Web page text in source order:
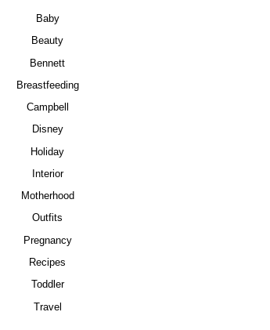
Baby
Beauty
Bennett
Breastfeeding
Campbell
Disney
Holiday
Interior
Motherhood
Outfits
Pregnancy
Recipes
Toddler
Travel